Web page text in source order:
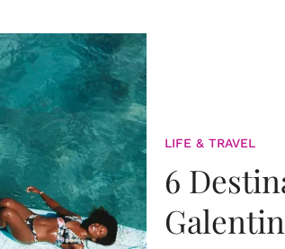
LIFE & TRAVEL
6